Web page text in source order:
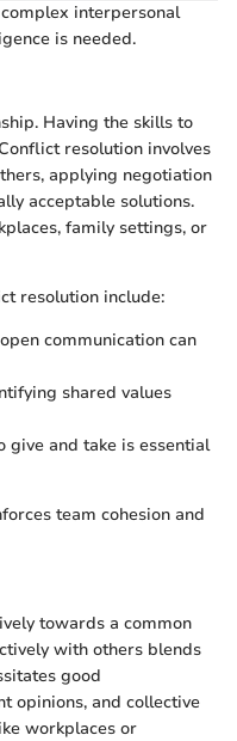
interpersonal
is needed.
Having the skills to
resolution involves
applying negotiation
acceptable solutions.
family settings, or
resolution include:
communication can
shared values
give and take is essential
team cohesion and
towards a common
with others blends
good
opinions, and collective
workplaces or